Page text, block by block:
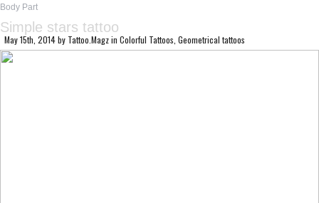
Body Part
Simple stars tattoo
May 15th, 2014by Tattoo.Magzin Colorful Tattoos Geometrical tattoos